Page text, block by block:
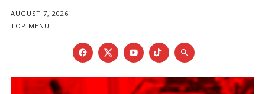
AUGUST 7, 2026
TOP MENU